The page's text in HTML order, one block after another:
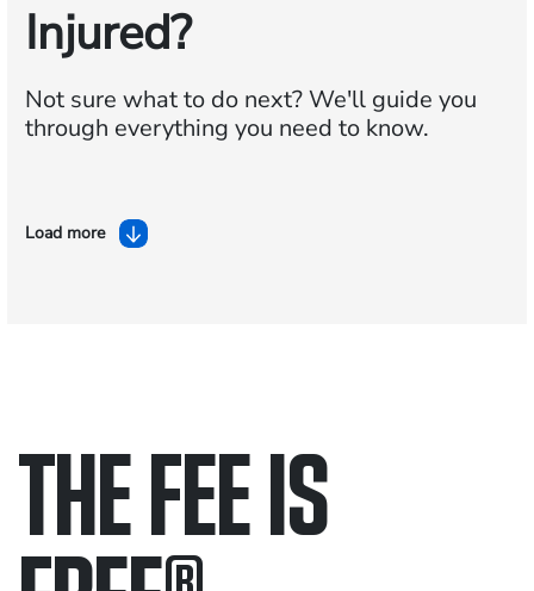
Injured?
Not sure what to do next?We'll guide you
through everything you need to know.
Load more
THE FEE IS